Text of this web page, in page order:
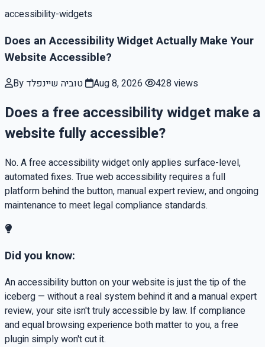
accessibility-widgets
Does an Accessibility Widget Actually Make Your
Website Accessible?
By טוביה שיינפלד Aug 8, 2026 428 views
Does a free accessibility widget make a
website fully accessible?
No. A free accessibility widget only applies surface-level,
automated fixes. True web accessibility requires a full
platform behind the button, manual expert review, and ongoing
maintenance to meet legal compliance standards.
Did you know:
An accessibility button on your website is just the tip of the
iceberg — without a real system behind it and a manual expert
review, your site isn't truly accessible by law. If compliance
and equal browsing experience both matter to you, a free
plugin simply won't cut it.